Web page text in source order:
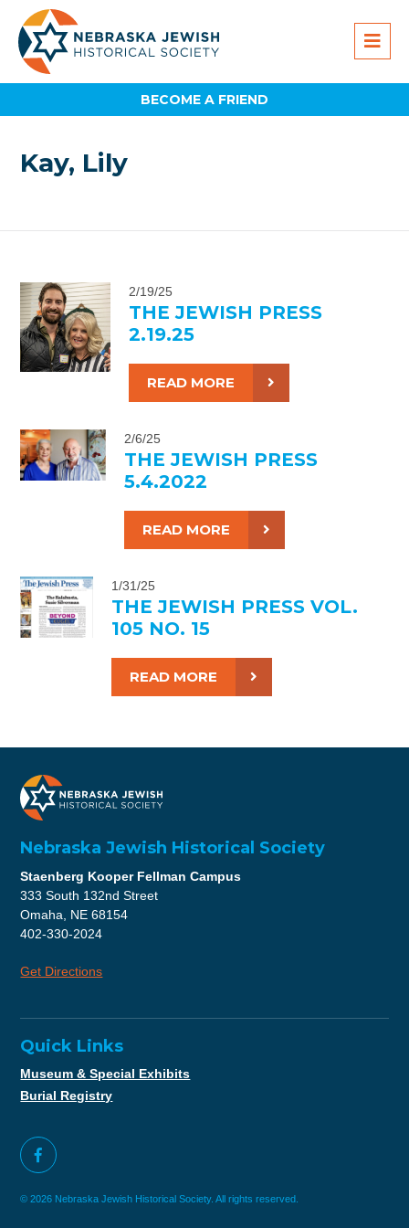
BECOME A FRIEND
Kay, Lily
2/19/25
THE JEWISH PRESS
2.19.25
READ MORE
2/6/25
THE JEWISH PRESS
5.4.2022
READ MORE
1/31/25
THE JEWISH PRESS VOL.
105 NO. 15
READ MORE
Nebraska Jewish Historical Society
Staenberg Kooper Fellman Campus
333 South 132nd Street
Omaha, NE 68154
402-330-2024
Get Directions
Quick Links
Museum & Special Exhibits
Burial Registry
© 2026 Nebraska Jewish Historical Society. All rights reserved.